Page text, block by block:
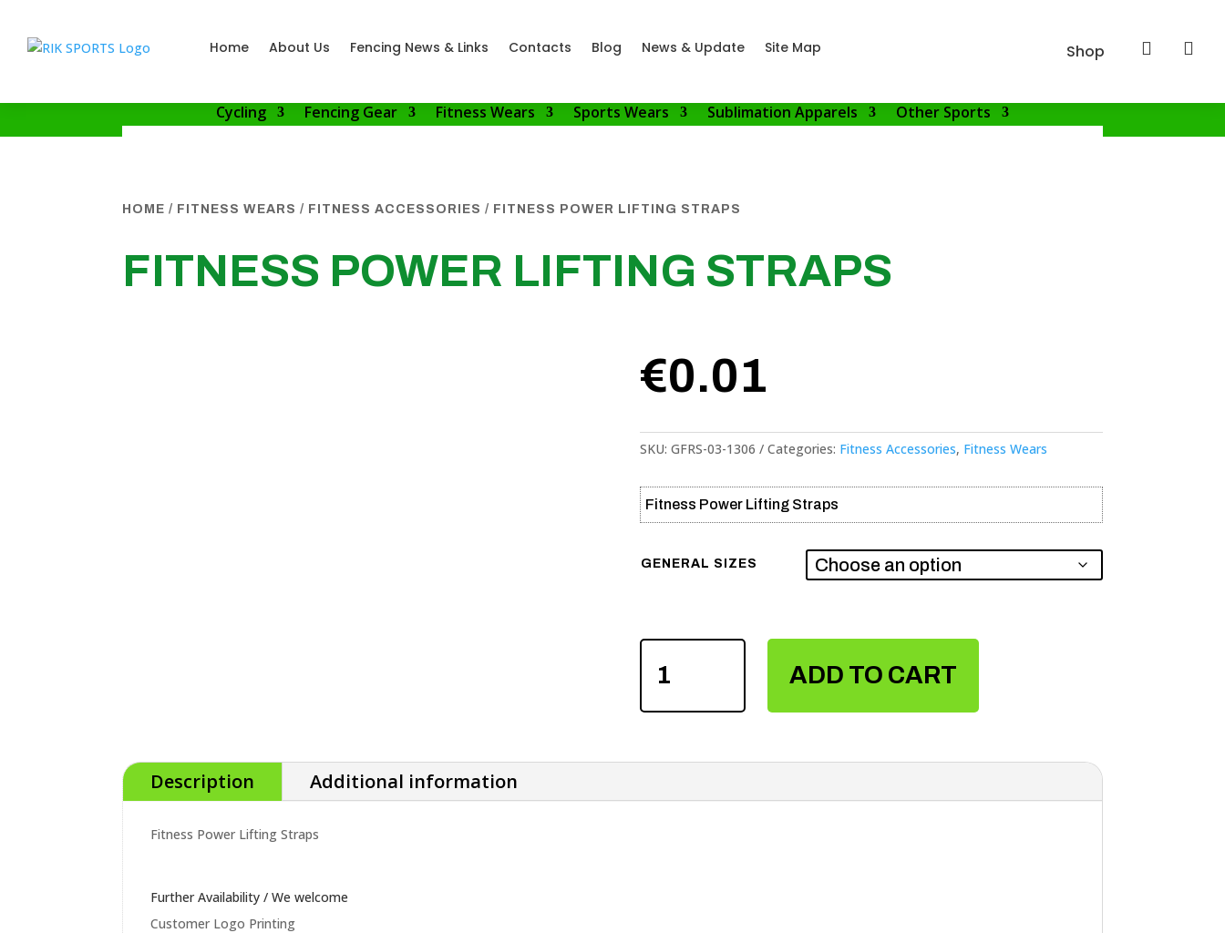
Home About Us Fencing News & Links Contacts Blog News & Update Site Map Shop  
Cycling Fencing Gear Fitness Wears Sports Wears Sublimation Apparels Other Sports
HOME / FITNESS WEARS / FITNESS ACCESSORIES / FITNESS POWER LIFTING STRAPS
FITNESS POWER LIFTING STRAPS
€0.01
SKU: GFRS-03-1306 Categories: Fitness Accessories, Fitness Wears
Fitness Power Lifting Straps
GENERAL SIZES
POWER
STRAPS
ADD TO CART
Description Additional information
Fitness Power Lifting Straps
Further Availability / We welcome
Customer Logo Printing